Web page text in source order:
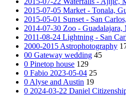
2015-07-05 Market - Tonala,
2015-05-01 Sunset - San
2014-07-30 Zoo -
2011-08-24 Lightning - San
2000-2015 Astrophotography
00 Gateway wedding 45
0 Pinetop house 129
0 Fabio 2023-05-04 25
0 Alyse and Austin 19
0 2024-03-22 Daniel